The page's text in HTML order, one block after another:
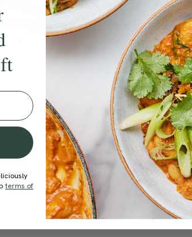
4.5
Feel-Good Full Body
Pilates
WithChloe Hodgson
terms of